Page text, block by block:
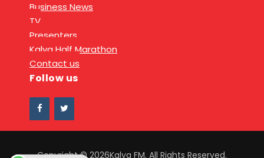
Business News
TV
Presenters
Kalya Half Marathon
Contact us
Follow us
Copyright © 2026Kalya FM. All Rights Reserved.